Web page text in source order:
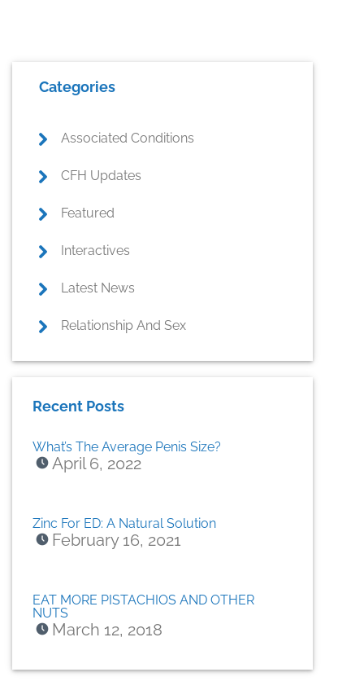
Sidebar
Categories
Associated Conditions
CFH Updates
Featured
Interactives
Latest News
Relationship And Sex
Recent Posts
What’s The Average Penis Size?
April 6, 2022
Zinc For ED: A Natural Solution
February 16, 2021
EAT MORE PISTACHIOS AND OTHER
NUTS
March 12, 2018